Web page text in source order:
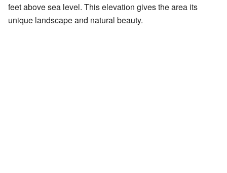
feet above sea level. This elevation gives the area its
unique landscape and natural beauty.